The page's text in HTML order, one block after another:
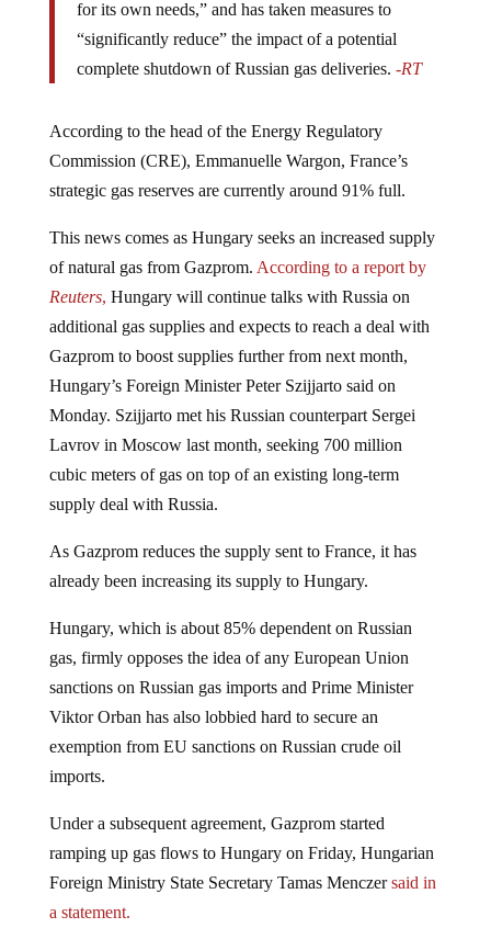
for its own needs,” and has taken measures to
“significantly reduce” the impact of a potential
complete shutdown of Russian gas deliveries. -RT
According to the head of the Energy Regulatory
Commission (CRE), Emmanuelle Wargon, France’s
strategic gas reserves are currently around 91% full.
This news comes as Hungary seeks an increased supply
of natural gas from Gazprom. According to a report by
Reuters, Hungary will continue talks with Russia on
additional gas supplies and expects to reach a deal with
Gazprom to boost supplies further from next month,
Hungary’s Foreign Minister Peter Szijjarto said on
Monday. Szijjarto met his Russian counterpart Sergei
Lavrov in Moscow last month, seeking 700 million
cubic meters of gas on top of an existing long-term
supply deal with Russia.
As Gazprom reduces the supply sent to France, it has
already been increasing its supply to Hungary.
Hungary, which is about 85% dependent on Russian
gas, firmly opposes the idea of any European Union
sanctions on Russian gas imports and Prime Minister
Viktor Orban has also lobbied hard to secure an
exemption from EU sanctions on Russian crude oil
imports.
Under a subsequent agreement, Gazprom started
ramping up gas flows to Hungary on Friday, Hungarian
Foreign Ministry State Secretary Tamas Menczersaid in
a statement.